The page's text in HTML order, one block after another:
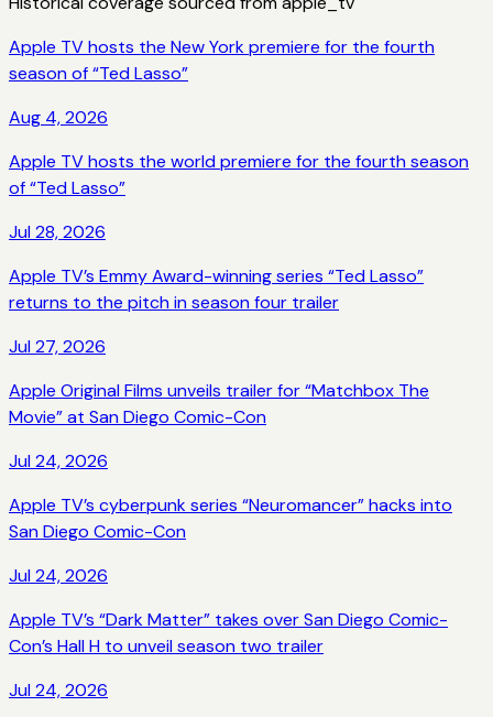
Apple TV hosts the New York premiere for the fourth
season of “Ted Lasso”
Aug 4, 2026
Apple TV hosts the world premiere for the fourth season
of “Ted Lasso”
Jul 28, 2026
Apple TV’s Emmy Award-winning series “Ted Lasso”
returns to the pitch in season four trailer
Jul 27, 2026
Apple Original Films unveils trailer for “Matchbox The
Movie” at San Diego Comic-Con
Jul 24, 2026
Apple TV’s cyberpunk series “Neuromancer” hacks into
San Diego Comic-Con
Jul 24, 2026
Apple TV’s “Dark Matter” takes over San Diego Comic-
Con’s Hall H to unveil season two trailer
Jul 24, 2026